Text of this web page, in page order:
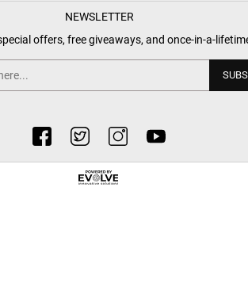
NEWSLETTER
offers, free giveaways, and once-in-a-